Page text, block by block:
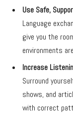
Use Safe,
Language
give you the
environments
Increase
Surround
shows, and
with correct